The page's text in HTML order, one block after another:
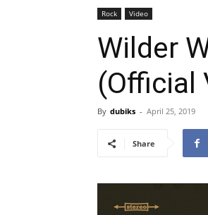
Rock Video
Wilder
(Official
By dubiks - April 25, 2019
Share